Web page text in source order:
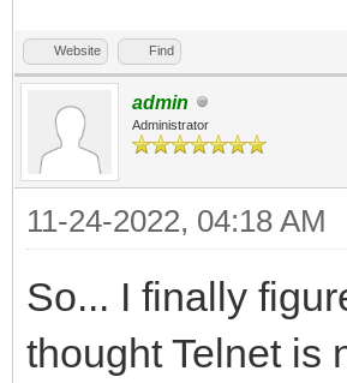
Website Find
admin
Administrator
11-24-2022, 04:18 AM
So... I finally
thought Telnet is